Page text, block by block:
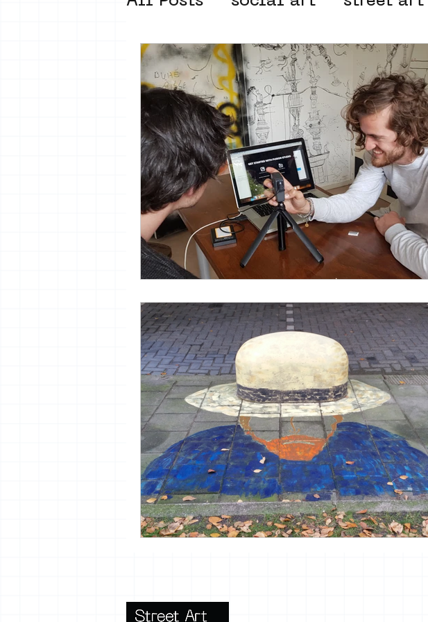
street art museum organisation
new business model
Amsterdam Unknown
museum om de hoek graffiti
Young Society AR
vrijheid maaltijd Amsterdam
13artfair urban art
giacometti